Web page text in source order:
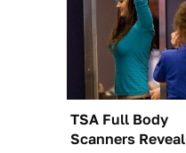
TSA Full Body
Scanners Reveal